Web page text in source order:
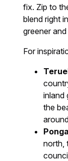
fix. Zip to
blend right
greener
For
inland
the
north,